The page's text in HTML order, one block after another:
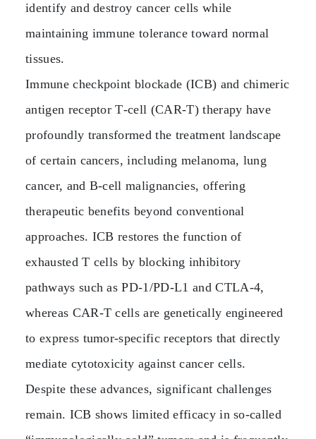
identify and destroy cancer cells while
maintaining immune tolerance toward normal
tissues.
Immune checkpoint blockade (ICB) and chimeric
antigen receptor T‑cell (CAR‑T) therapy have
profoundly transformed the treatment landscape
of certain cancers, including melanoma, lung
cancer, and B‑cell malignancies, offering
therapeutic benefits beyond conventional
approaches. ICB restores the function of
exhausted T cells by blocking inhibitory
pathways such as PD‑1/PD‑L1 and CTLA‑4,
whereas CAR‑T cells are genetically engineered
to express tumor‑specific receptors that directly
mediate cytotoxicity against cancer cells.
Despite these advances, significant challenges
remain. ICB shows limited efficacy in so‑called